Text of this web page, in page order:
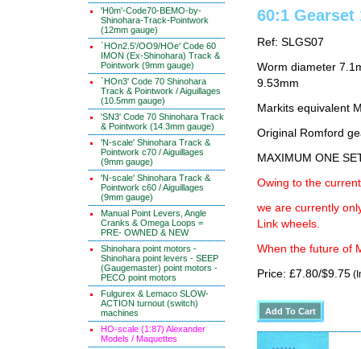
'H0m'-Code70-BEMO-by-
Shinohara-Track-Pointwork
(12mm gauge)
`HOn2.5'/OO9/HOe' Code 60
IMON (Ex-Shinohara) Track &
Pointwork (9mm gauge)
`HOn3' Code 70 Shinohara
Track & Pointwork / Aiguillages
(10.5mm gauge)
'SN3' Code 70 Shinohara Track
& Pointwork (14.3mm gauge)
'N-scale' Shinohara Track &
Pointwork c70 / Aiguillages
(9mm gauge)
'N-scale' Shinohara Track &
Pointwork c60 / Aiguillages
(9mm gauge)
Manual Point Levers, Angle
Cranks & Omega Loops =
PRE- OWNED & NEW
Shinohara point motors -
Shinohara point levers - SEEP
(Gaugemaster) point motors -
PECO point motors
Fulgurex & Lemaco SLOW-
ACTION turnout (switch)
machines
HO-scale (1:87) Alexander
Models / Maquettes
60:1 Gearset
Ref: SLGS07
Worm diameter
9.53mm
Markits equivalent
Original Romford
MAXIMUM ONE
Owing to the
we are currently
Link wheels.
When the future of
Price: £7.80/$9.75